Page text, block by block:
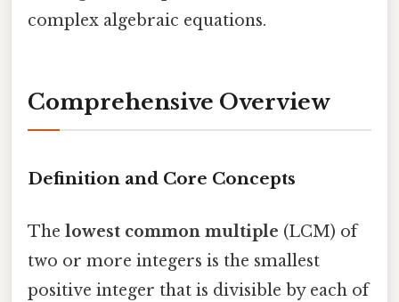
complex algebraic equations.
Comprehensive Overview
Definition and Core Concepts
The lowest common multiple (LCM) of
two or more integers is the smallest
positive integer that is divisible by each of